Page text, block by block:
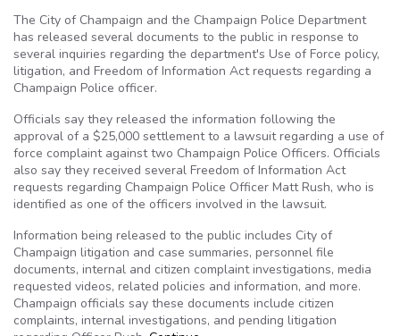
The City of Champaign and the Champaign Police Department
has released several documents to the public in response to
several inquiries regarding the department's Use of Force policy,
litigation, and Freedom of Information Act requests regarding a
Champaign Police officer.
Officials say they released the information following the
approval of a $25,000 settlement to a lawsuit regarding a use of
force complaint against two Champaign Police Officers. Officials
also say they received several Freedom of Information Act
requests regarding Champaign Police Officer Matt Rush, who is
identified as one of the officers involved in the lawsuit.
Information being released to the public includes City of
Champaign litigation and case summaries, personnel file
documents, internal and citizen complaint investigations, media
requested videos, related policies and information, and more.
Champaign officials say these documents include citizen
complaints, internal investigations, and pending litigation